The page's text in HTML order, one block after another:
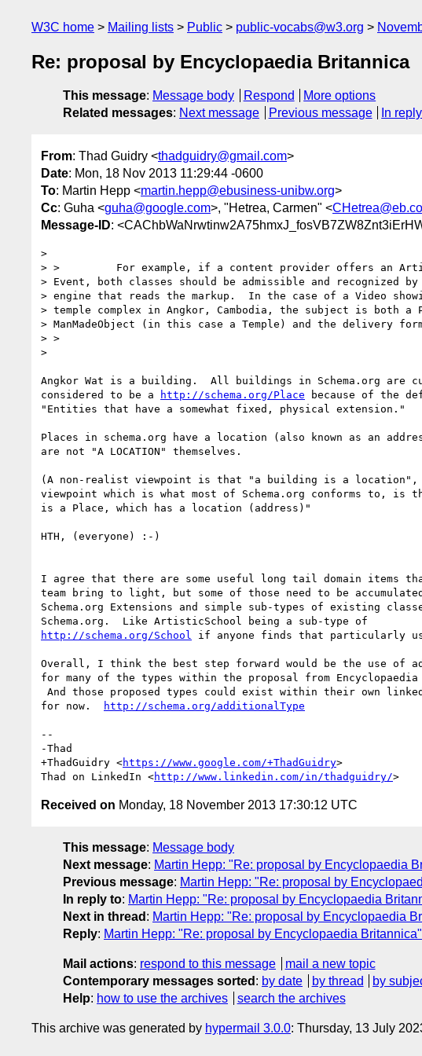
W3C home Mailing lists Public public-vocabs@w3.org
Re: proposal by Encyclopaedia Britannica
This message: Message body Respond
More options
Related messages: Next message Previous message In
From: Thad Guidry <thadguidry@gmail.com>
Date: Mon, 18 Nov 2013 11:29:44 -0600
To: Martin Hepp <martin.hepp@ebusiness-unibw.org>
Cc: Guha <guha@google.com>, "Hetrea, Carmen" <
Message-ID:
>
> >         For example, if a content provider offers an
> Event, both classes should be admissible and recognized by
> engine that reads the markup.  In the case of a Video
> temple complex in Angkor, Cambodia, the subject is both a
> ManMadeObject (in this case a Temple) and the delivery
> >
>
Angkor Wat is a building.  All buildings in Schema.org are
considered to be a
http://schema.org/Place because of the
"Entities that have a somewhat fixed, physical extension."
Places in schema.org have a location (also known as an
are not "A LOCATION" themselves.
(A non-realist viewpoint is that "a building is a
viewpoint which is what most of Schema.org conforms to, is
is a Place, which has a location (address)"
HTH, (everyone) :-)
I agree that there are some useful long tail domain items that
team bring to light, but some of those need to be
Schema.org Extensions and simple sub-types of existing
http://schema.org/School
if anyone finds that particularly
Overall, I think the best step forward would be the use of
for many of the types within the proposal from
for now.
http://schema.org/additionalType
--
-Thad
+ThadGuidry <https://www.google.com/+ThadGuidry>
Thad on LinkedIn <http://www.linkedin.com/in/thadguidry/
Received on Monday, 18 November 2013 17:30:12 UTC
This message: Message body
Next message: Martin Hepp: "Re: proposal by Encyclopaedia
Previous message: Martin Hepp: "Re: proposal by
In reply to: Martin Hepp: "Re: proposal by Encyclopaedia
Next in thread : Martin Hepp: "Re: proposal by Encyclopaedia
Reply: Martin Hepp: "Re: proposal by Encyclopaedia Britannica"
Mail actions: respond to this message
mail a new topic
Contemporary messages sorted : by date by thread by
Help: how to use the archives search the archives
This archive was generated by hypermail 3.0.0: Thursday, 13 July